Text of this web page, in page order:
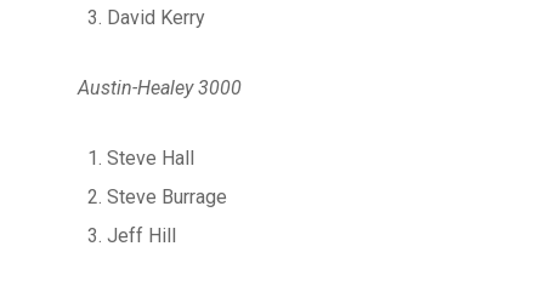
David Kerry
Austin-Healey 3000
Steve Hall
Steve Burrage
Jeff Hill